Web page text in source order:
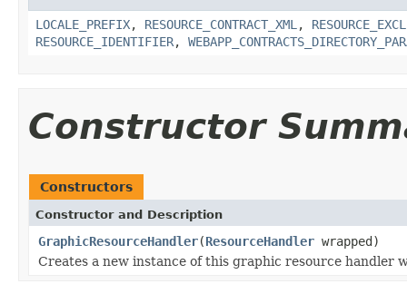
LOCALE_PREFIX, RESOURCE_CONTRACT_XML ,
RESOURCE_IDENTIFIER,
Constructor
Constructors
Constructor and Description
GraphicResourceHandler(ResourceHandler wrapped)
Creates a new instance of this graphic resource handler